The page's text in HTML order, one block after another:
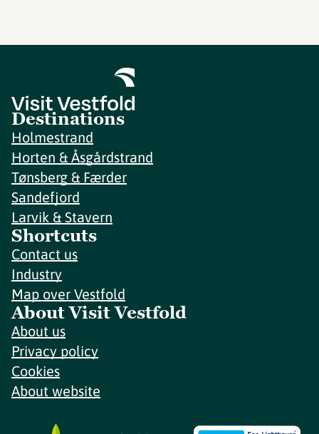
Destinations
Holmestrand
Horten & Åsgårdstrand
Tønsberg & Færder
Sandefjord
Larvik & Stavern
Shortcuts
Contact us
Industry
Map over Vestfold
About Visit Vestfold
About us
Privacy policy
Cookies
About website